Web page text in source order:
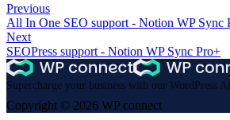
Previous
All In One SEO support - Notion WP Sync
Next
SEOPress support - Notion WP Sync Pro+
Supercharge your business with our WordPress
Copyright © 2026 WP connect